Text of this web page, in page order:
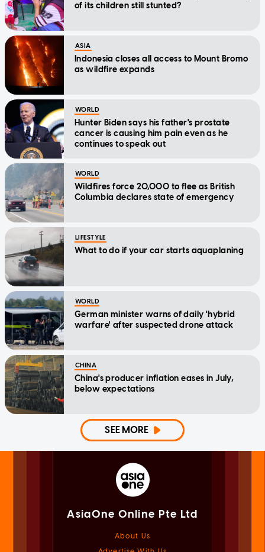
of its children still stunted?
ASIA
Indonesia closes all access to Mount Bromo
as wildfire expands
WORLD
Hunter Biden says his father's prostate
cancer is causing him pain even as he
continues to speak out
WORLD
Wildfires force 20,000 to flee as British
Columbia declares state of emergency
LIFESTYLE
What to do if your car starts aquaplaning
WORLD
German minister warns of daily 'hybrid
warfare' after suspected drone attack
CHINA
China's producer inflation eases in July,
below expectations
SEE MORE
AsiaOne Online Pte Ltd
About Us